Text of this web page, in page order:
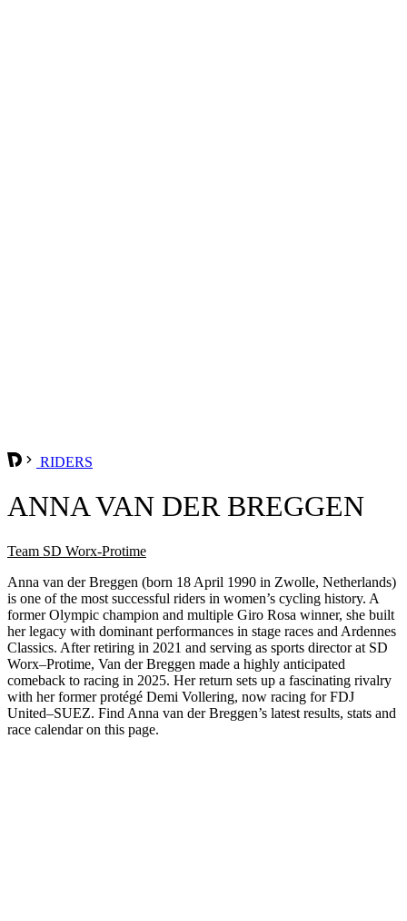
RIDERS
ANNA VAN DER BREGGEN
Team SD Worx-Protime
Anna van der Breggen (born 18 April 1990 in Zwolle, Netherlands)
is one of the most successful riders in women’s cycling history. A
former Olympic champion and multiple Giro Rosa winner, she built
her legacy with dominant performances in stage races and Ardennes
Classics. After retiring in 2021 and serving as sports director at SD
Worx–Protime, Van der Breggen made a highly anticipated
comeback to racing in 2025. Her return sets up a fascinating rivalry
with her former protégé Demi Vollering, now racing for FDJ
United–SUEZ. Find Anna van der Breggen’s latest results, stats and
race calendar on this page.